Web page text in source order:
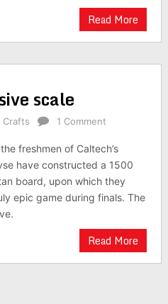
Read More
scale
Crafts 1 Comment
freshmen of Caltech’s
have constructed a 1500
board, upon which they
epic game during finals. The
Read More